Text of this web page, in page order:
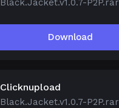
Black.Jacket.v1.0.7-P2P.rar
Download
Clicknupload
Black.Jacket.v1.0.7-P2P.rar